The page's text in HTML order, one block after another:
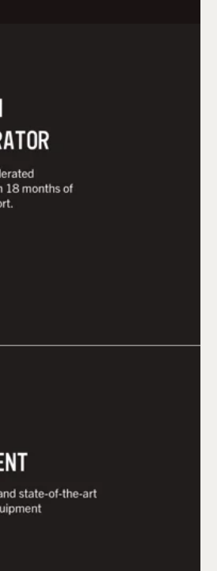
Accelerator in Chicago is a
at the largest independent
18 months of follow-on
to prototyping labs, dedicated
into the mHUB Accelerator
and product